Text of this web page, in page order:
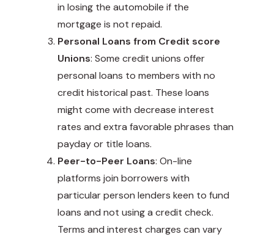
in losing the automobile if the
mortgage is not repaid.
Personal Loans from Credit score
Unions: Some credit unions offer
personal loans to members with no
credit historical past. These loans
might come with decrease interest
rates and extra favorable phrases than
payday or title loans.
Peer-to-Peer Loans: On-line
platforms join borrowers with
particular person lenders keen to fund
loans and not using a credit check.
Terms and interest charges can vary